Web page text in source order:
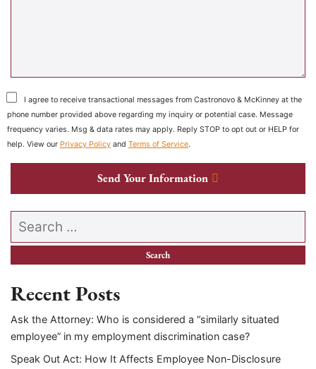
I agree to receive transactional messages from Castronovo & McKinney at the
phone number provided above regarding my inquiry or potential case. Message
frequency varies. Msg & data rates may apply. Reply STOP to opt out or HELP for
help. View our Privacy Policy and Terms of Service.
Send Your Information
Search our website
Recent Posts
Ask the Attorney: Who is considered a “similarly situated
employee” in my employment discrimination case?
Speak Out Act: How It Affects Employee Non-Disclosure